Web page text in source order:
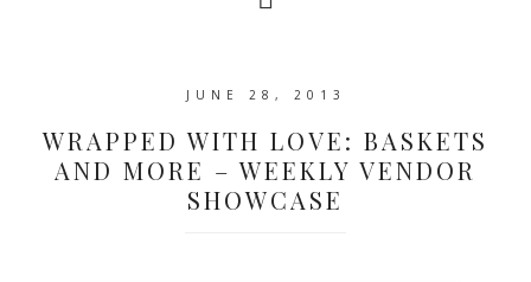
JUNE 28, 2013
WRAPPED WITH LOVE: BASKETS
AND MORE – WEEKLY VENDOR
SHOWCASE